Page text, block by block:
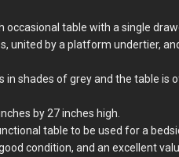
occasional table with a single
united by a platform undertier,
in shades of grey and the table is
by 27 inches high.
table to be used for a
condition, and an excellent